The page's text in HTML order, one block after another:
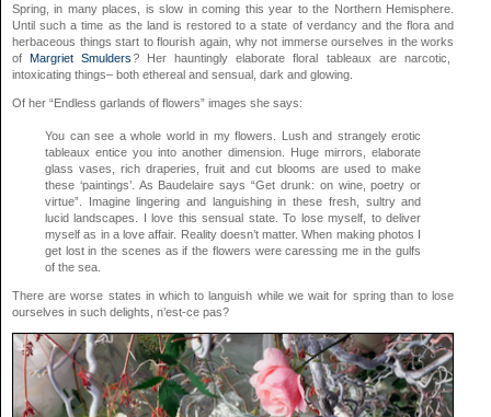
Spring, in many places, is slow in coming this year to the Northern Hemisphere.
Until such a time as the land is restored to a state of verdancy and the flora and
herbaceous things start to flourish again, why not immerse ourselves in the works
ofMargriet Smulders ?
Her hauntingly elaborate floral tableaux are narcotic,
intoxicating things– both ethereal and sensual, dark and glowing.
Of her “Endless garlands of flowers” images she says:
You can see a whole world in my flowers. Lush and strangely erotic
tableaux entice you into another dimension. Huge mirrors, elaborate
glass vases, rich draperies, fruit and cut blooms are used to make
these ‘paintings’. As Baudelaire says “Get drunk: on wine, poetry or
virtue”. Imagine lingering and languishing in these fresh, sultry and
lucid landscapes. I love this sensual state. To lose myself, to deliver
myself as in a love affair. Reality doesn’t matter. When making photos I
get lost in the scenes as if the flowers were caressing me in the gulfs
of the sea.
There are worse states in which to languish while we wait for spring than to lose
ourselves in such delights, n’est-ce pas?